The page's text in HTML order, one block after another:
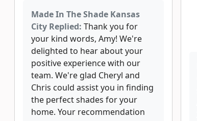
Made In The Shade Kansas
City Replied: Thank you for
your kind words, Amy! We're
delighted to hear about your
positive experience with our
team. We're glad Cheryl and
Chris could assist you in finding
the perfect shades for your
home. Your recommendation